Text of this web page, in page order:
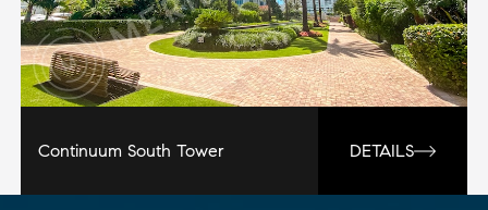
Continuum South Tower DETAILS